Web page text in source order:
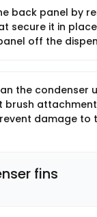
back panel by
secure it in
off the
the condenser
brush attachment
damage to
fins